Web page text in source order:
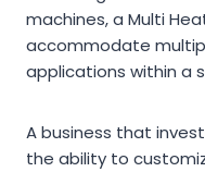
machines, a Multi
accommodate
applications within a
A business that
the ability to